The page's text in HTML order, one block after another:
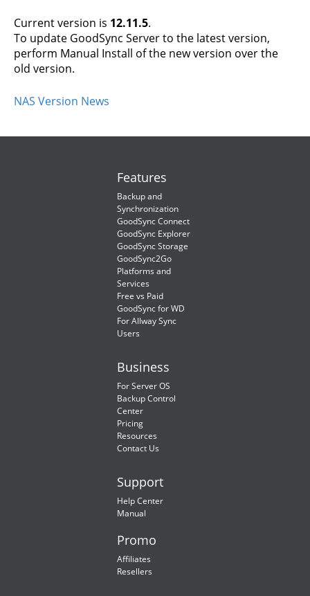
Current version is 12.11.5.
To update GoodSync Server to the latest version,
perform Manual Install of the new version over the
old version.
NAS Version News
Features
Backup and
Synchronization
GoodSync Connect
GoodSync Explorer
GoodSync Storage
GoodSync2Go
Platforms and
Services
Free vs Paid
GoodSync for WD
For Allway Sync
Users
Business
For Server OS
Backup Control
Center
Pricing
Resources
Contact Us
Support
Help Center
Manual
Promo
Affiliates
Resellers